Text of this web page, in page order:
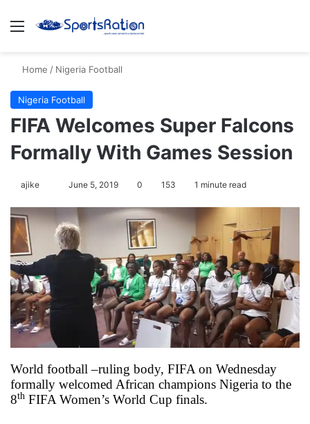
Menu
Home / Nigeria Football
Nigeria Football
FIFA Welcomes Super Falcons
Formally With Games Session
ajike
l
o
n
June 5, 2019 0 153 1 minute read
World football –ruling body, FIFA on Wednesday
formally welcomed African champions Nigeria to the
8th FIFA Women’s World Cup finals.